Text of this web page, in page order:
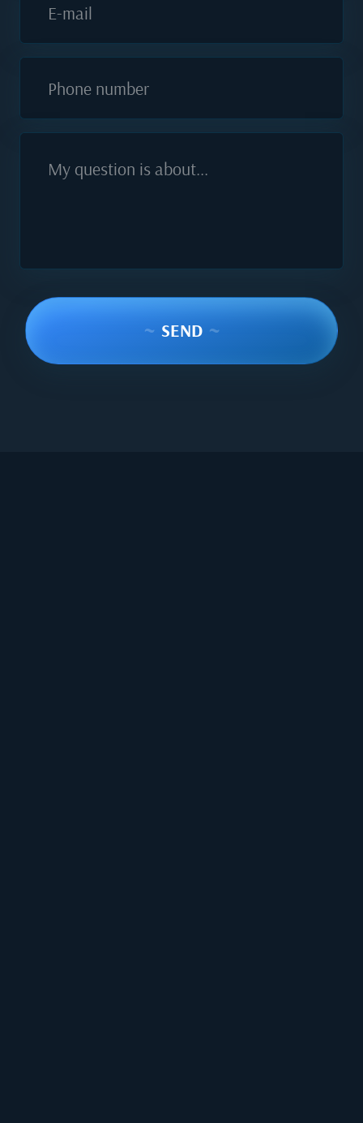
E-mail
Phone number
My question is about...
~ SEND ~